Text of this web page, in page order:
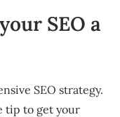
SEO a
SEO strategy.
tip to get your